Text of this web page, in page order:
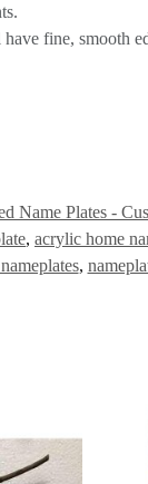
fine, smooth
Name Plates -
, acrylic home
,